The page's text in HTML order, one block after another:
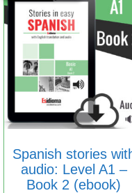
Spanish stories
audio: Level A1 –
Book 2 (ebook)